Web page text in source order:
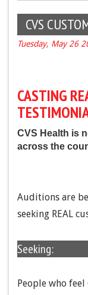
CVS
Tuesday, May 26
CASTING
CVS Health is
across the
Auditions are
seeking REAL
Seeking:
People who